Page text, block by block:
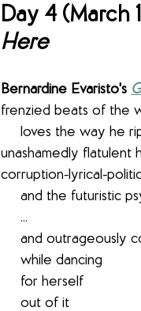
Day 4 (March
Here
Bernardine Evaristo's
frenzied beats of the
unashamedly flatulent
corruption-lyrical-
and the
     ...
and
     while dancing
     for herself
     out of it